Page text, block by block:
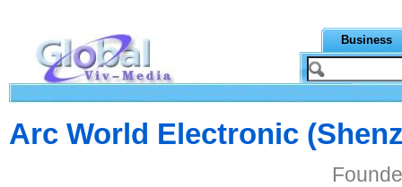
Business
Arc World Electronic